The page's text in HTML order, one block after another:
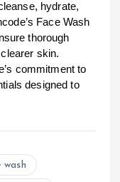
hydrate,
Face Wash
thorough
skin.
commitment to
designed to
wash